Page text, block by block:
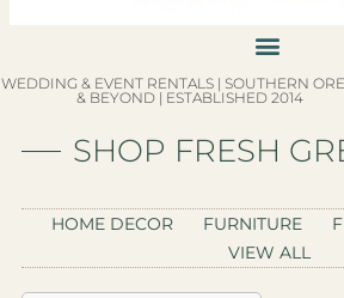
WEDDING & EVENT RENTALS | SOUTHERN
& BEYOND | ESTABLISHED 2014
SHOP FRESH
HOME DECOR FURNITURE
VIEW ALL